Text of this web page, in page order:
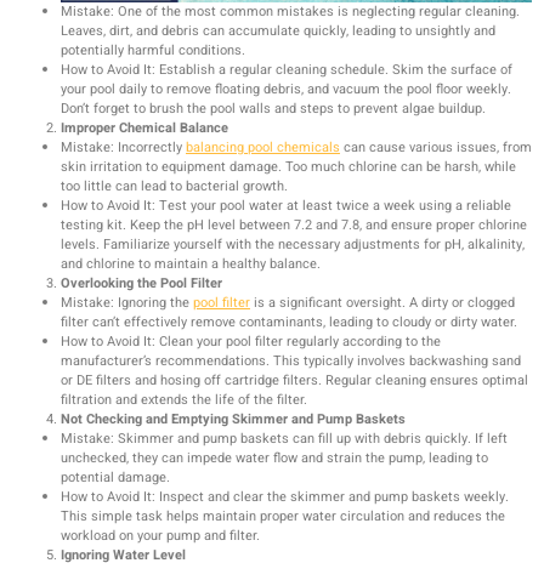
Mistake: One of the most common mistakes is neglecting regular cleaning.
Leaves, dirt, and debris can accumulate quickly, leading to unsightly and
potentially harmful conditions.
How to Avoid It: Establish a regular cleaning schedule. Skim the surface of
your pool daily to remove floating debris, and vacuum the pool floor weekly.
Don’t forget to brush the pool walls and steps to prevent algae buildup.
Improper Chemical Balance
Mistake: Incorrectlybalancing pool chemicals can cause various issues, from
skin irritation to equipment damage. Too much chlorine can be harsh, while
too little can lead to bacterial growth.
How to Avoid It: Test your pool water at least twice a week using a reliable
testing kit. Keep the pH level between 7.2 and 7.8, and ensure proper chlorine
levels. Familiarize yourself with the necessary adjustments for pH, alkalinity,
and chlorine to maintain a healthy balance.
Overlooking the Pool Filter
Mistake: Ignoring thepool filter is a significant oversight. A dirty or clogged
filter can’t effectively remove contaminants, leading to cloudy or dirty water.
How to Avoid It: Clean your pool filter regularly according to the
manufacturer’s recommendations. This typically involves backwashing sand
or DE filters and hosing off cartridge filters. Regular cleaning ensures optimal
filtration and extends the life of the filter.
Not Checking and Emptying Skimmer and Pump Baskets
Mistake: Skimmer and pump baskets can fill up with debris quickly. If left
unchecked, they can impede water flow and strain the pump, leading to
potential damage.
How to Avoid It: Inspect and clear the skimmer and pump baskets weekly.
This simple task helps maintain proper water circulation and reduces the
workload on your pump and filter.
Ignoring Water Level